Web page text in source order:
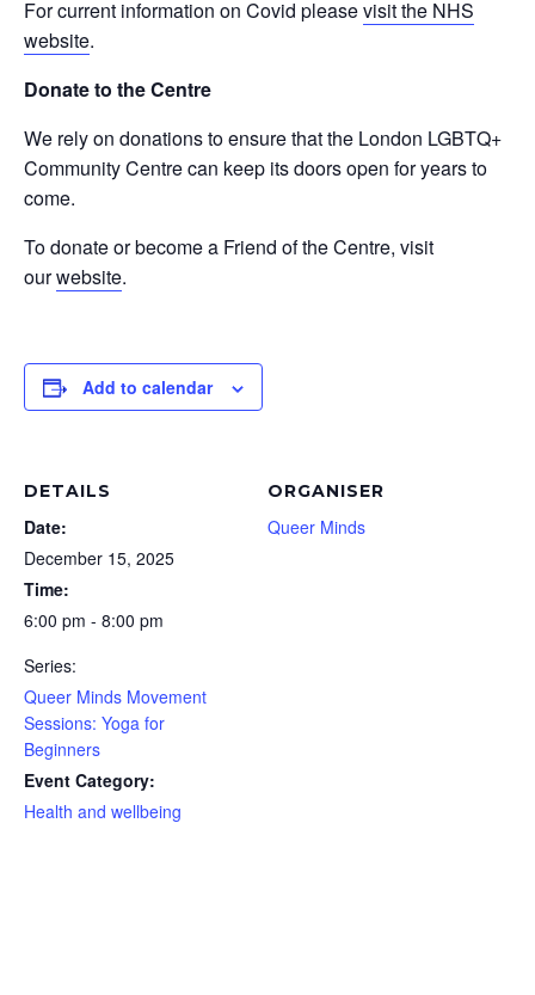
For current information on Covid pleasevisit the NHS
website.
Donate to the Centre
We rely on donations to ensure that the London LGBTQ+
Community Centre can keep its doors open for years to
come.
To donate or become a Friend of the Centre, visit
ourwebsite.
Add to calendar
DETAILS
Date:
December 15, 2025
Time:
6:00 pm - 8:00 pm
Series:
Queer Minds Movement
Sessions: Yoga for
Beginners
Event Category:
Health and wellbeing
ORGANISER
Queer Minds